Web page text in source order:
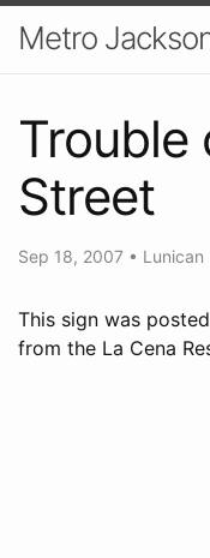
Metro
Trouble
Street
Sep 18, 2007 • Lunican
This sign was
from the La Cena